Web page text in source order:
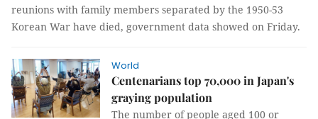
reunions with family members separated by the 1950-53
Korean War have died, government data showed on Friday.
World
Centenarians top 70,000 in Japan's
graying population
The number of people aged 100 or